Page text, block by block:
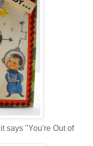
says "You're Out of